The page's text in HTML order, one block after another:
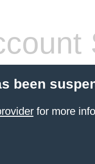
been
for more